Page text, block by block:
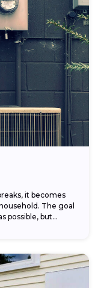
it becomes
The goal
possible, but...